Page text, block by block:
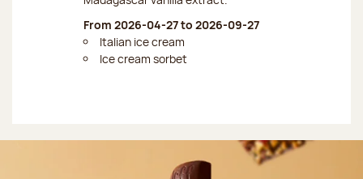
From 2026-04-27 to 2026-09-27
Italian ice cream
Ice cream sorbet